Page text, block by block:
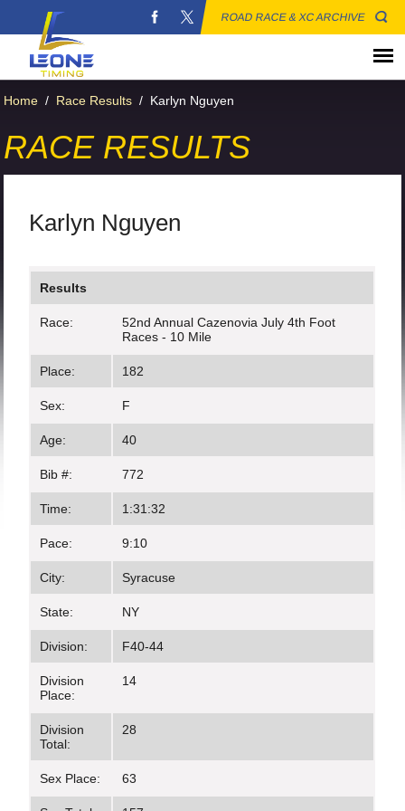
ROAD RACE & XC ARCHIVE
Home / Race Results / Karlyn Nguyen
RACE RESULTS
Karlyn Nguyen
Results
Race:
52nd Annual Cazenovia July 4th Foot
Races - 10 Mile
Place: 182
Sex: F
Age: 40
Bib #: 772
Time: 1:31:32
Pace: 9:10
City: Syracuse
State: NY
Division: F40-44
Division
Place:
14
Division
Total:
28
Sex Place: 63